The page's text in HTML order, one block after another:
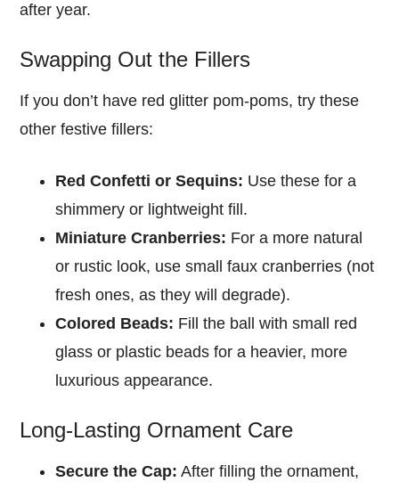
after year.
Swapping Out the Fillers
If you don’t have red glitter pom-poms, try these
other festive fillers:
Red Confetti or Sequins: Use these for a
shimmery or lightweight fill.
Miniature Cranberries: For a more natural
or rustic look, use small faux cranberries (not
fresh ones, as they will degrade).
Colored Beads: Fill the ball with small red
glass or plastic beads for a heavier, more
luxurious appearance.
Long-Lasting Ornament Care
Secure the Cap: After filling the ornament,